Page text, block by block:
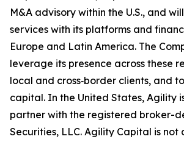
M&A advisory within the U.S., and
services with its platforms and
Europe and Latin America. The
leverage its presence across these
local and cross‑border clients, and
capital. In the United States, Agility
partner with the registered broker-
Securities, LLC. Agility Capital is not